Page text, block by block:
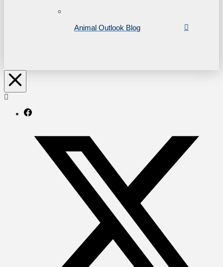
Animal Outlook Blog